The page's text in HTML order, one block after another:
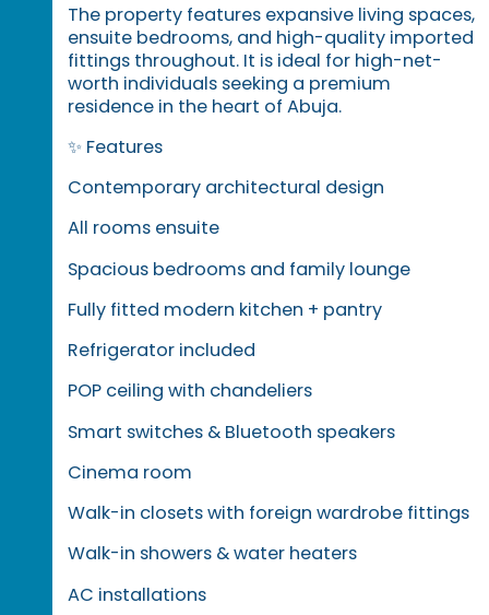
The property features expansive living spaces,
ensuite bedrooms, and high-quality imported
fittings throughout. It is ideal for high-net-
worth individuals seeking a premium
residence in the heart of Abuja.
✨ Features
Contemporary architectural design
All rooms ensuite
Spacious bedrooms and family lounge
Fully fitted modern kitchen + pantry
Refrigerator included
POP ceiling with chandeliers
Smart switches & Bluetooth speakers
Cinema room
Walk-in closets with foreign wardrobe fittings
Walk-in showers & water heaters
AC installations